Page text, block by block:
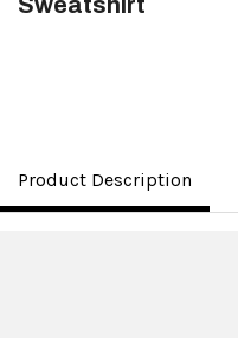
Product Description